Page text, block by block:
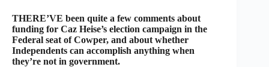
THERE’VE been quite a few comments about
funding for Caz Heise’s election campaign in the
Federal seat of Cowper, and about whether
Independents can accomplish anything when
they’re not in government.